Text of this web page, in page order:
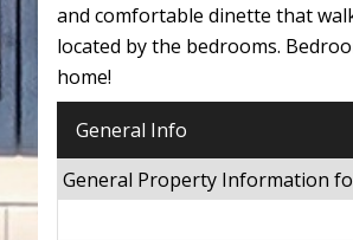
and comfortable dinette that
located by the bedrooms.
home!
General Info
General Property Information